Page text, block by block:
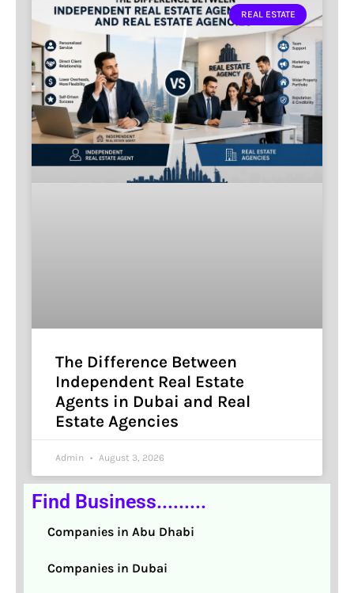
REAL ESTATE
The Difference Between
Independent Real Estate
Agents in Dubai and Real
Estate Agencies
Admin August 3, 2026
Find Business.........
Companies in Abu Dhabi
Companies in Dubai